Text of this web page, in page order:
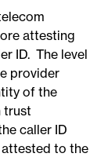
attesting
ID. The level
provider
of the
trust
caller ID
to the